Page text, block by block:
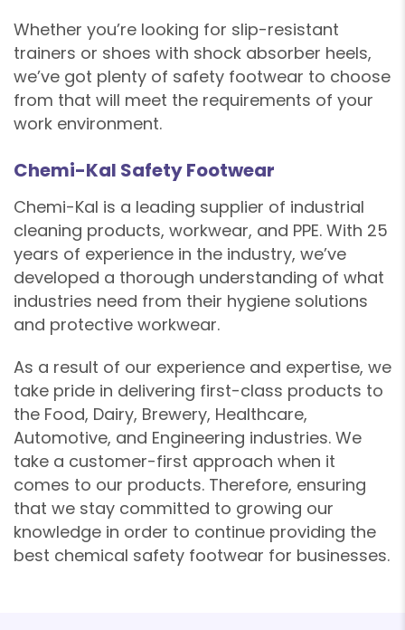
Whether you’re looking for slip-resistant
trainers or shoes with shock absorber heels,
we’ve got plenty of safety footwear to choose
from that will meet the requirements of your
work environment.
Chemi-Kal Safety Footwear
Chemi-Kal is a leading supplier of industrial
cleaning products, workwear, and PPE. With 25
years of experience in the industry, we’ve
developed a thorough understanding of what
industries need from their hygiene solutions
and protective workwear.
As a result of our experience and expertise, we
take pride in delivering first-class products to
the Food, Dairy, Brewery, Healthcare,
Automotive, and Engineering industries. We
take a customer-first approach when it
comes to our products. Therefore, ensuring
that we stay committed to growing our
knowledge in order to continue providing the
best chemical safety footwear for businesses.